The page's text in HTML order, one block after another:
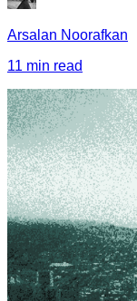
Arsalan Noorafkan
11 min read